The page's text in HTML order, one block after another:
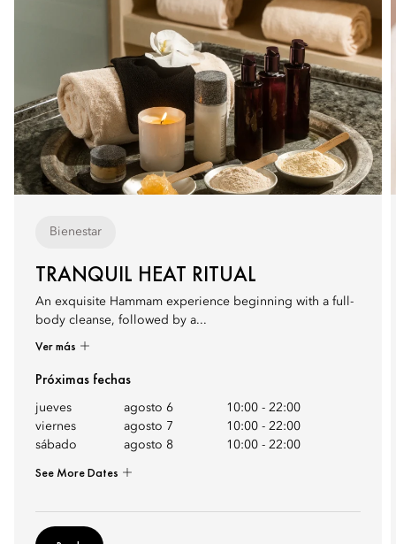
Bienestar
TRANQUIL HEAT RITUAL
An exquisite Hammam experience beginning with a full-
body cleanse, followed by a...
Ver más
Próximas fechas
jueves agosto 6 10:00 - 22:00
viernes
agosto 7 10:00 - 22:00
sábado
agosto 8 10:00 - 22:00
See More Dates